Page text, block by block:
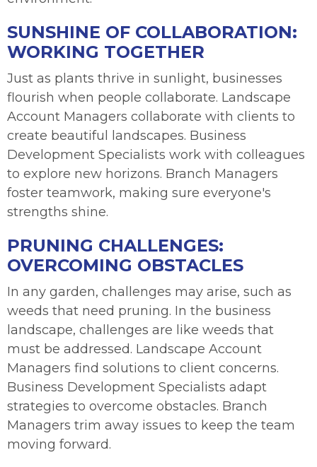
SUNSHINE OF COLLABORATION:
WORKING TOGETHER
Just as plants thrive in sunlight, businesses
flourish when people collaborate. Landscape
Account Managers collaborate with clients to
create beautiful landscapes. Business
Development Specialists work with colleagues
to explore new horizons. Branch Managers
foster teamwork, making sure everyone's
strengths shine.
PRUNING CHALLENGES:
OVERCOMING OBSTACLES
In any garden, challenges may arise, such as
weeds that need pruning. In the business
landscape, challenges are like weeds that
must be addressed. Landscape Account
Managers find solutions to client concerns.
Business Development Specialists adapt
strategies to overcome obstacles. Branch
Managers trim away issues to keep the team
moving forward.